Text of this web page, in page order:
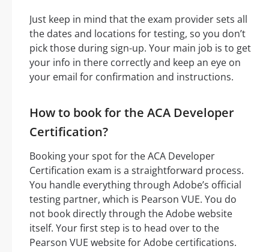
Just keep in mind that the exam provider sets all
the dates and locations for testing, so you don’t
pick those during sign-up. Your main job is to get
your info in there correctly and keep an eye on
your email for confirmation and instructions.
How to book for the ACA Developer
Certification?
Booking your spot for the ACA Developer
Certification exam is a straightforward process.
You handle everything through Adobe’s official
testing partner, which is Pearson VUE. You do
not book directly through the Adobe website
itself. Your first step is to head over to the
Pearson VUE website for Adobe certifications.